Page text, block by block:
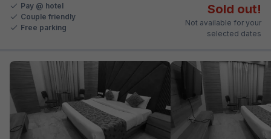
Pay @ hotel
Couple friendly
Free parking
Sold out!
Not available for your
selected dates